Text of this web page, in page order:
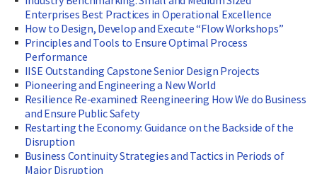
Enterprises Best Practices in Operational Excellence
How to Design, Develop and Execute “Flow Workshops”
Principles and Tools to Ensure Optimal Process
Performance
IISE Outstanding Capstone Senior Design Projects
Pioneering and Engineering a New World
Resilience Re-examined: Reengineering How We do Business
and Ensure Public Safety
Restarting the Economy: Guidance on the Backside of the
Disruption
Business Continuity Strategies and Tactics in Periods of
Major Disruption